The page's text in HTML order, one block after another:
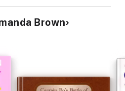
Brown